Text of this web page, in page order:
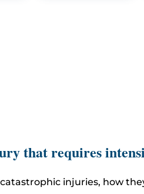
that requires
injuries, how